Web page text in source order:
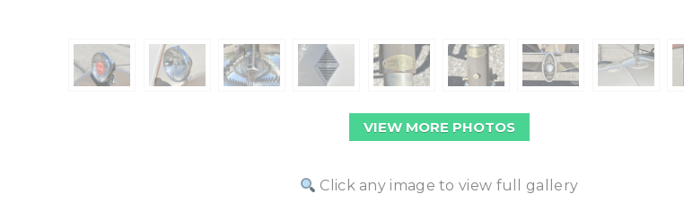
VIEW MORE PHOTOS
Click any image to view full gallery